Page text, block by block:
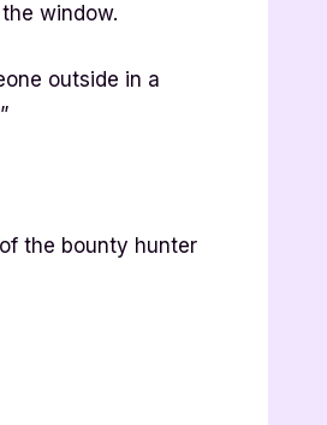
window.
outside in a
the bounty hunter